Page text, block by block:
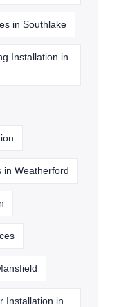
in Southlake
Installation in
in Weatherford
Installation in